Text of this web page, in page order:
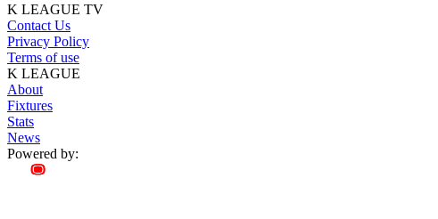
K LEAGUE TV
Contact Us
Privacy Policy
Terms of use
K LEAGUE
About
Fixtures
Stats
News
Powered by: